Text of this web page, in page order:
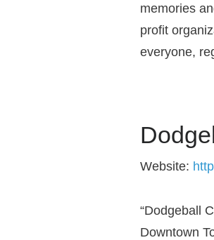
memories
profit
everyone,
Website:
“Dodgeball
Downtown